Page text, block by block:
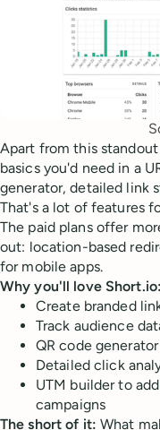
Apart from this
basics you'd need in a
generator, detailed link
That's a lot of features
The paid plans offer
out: location-based
for mobile apps.
Why you'll love Short.io:
Create branded
Track audience
QR code
Detailed click
UTM builder to
campaigns
The short of it: What